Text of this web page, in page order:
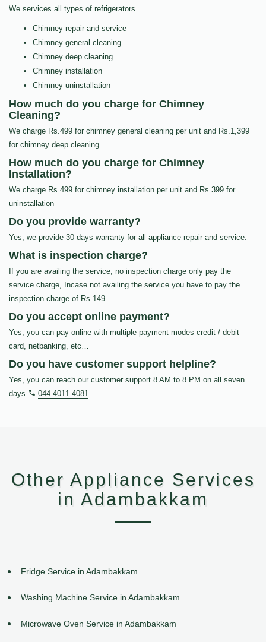
We services all types of refrigerators
Chimney repair and service
Chimney general cleaning
Chimney deep cleaning
Chimney installation
Chimney uninstallation
How much do you charge for Chimney
Cleaning?
We charge Rs.499 for chimney general cleaning per unit and Rs.1,399
for chimney deep cleaning.
How much do you charge for Chimney
Installation?
We charge Rs.499 for chimney installation per unit and Rs.399 for
uninstallation
Do you provide warranty?
Yes, we provide 30 days warranty for all appliance repair and service.
What is inspection charge?
If you are availing the service, no inspection charge only pay the
service charge, Incase not availing the service you have to pay the
inspection charge of Rs.149
Do you accept online payment?
Yes, you can pay online with multiple payment modes credit / debit
card, netbanking, etc…
Do you have customer support helpline?
Yes, you can reach our customer support 8 AM to 8 PM on all seven
days
044 4011 4081 .
Other Appliance Services
in Adambakkam
Fridge Service in Adambakkam
Washing Machine Service in Adambakkam
Microwave Oven Service in Adambakkam